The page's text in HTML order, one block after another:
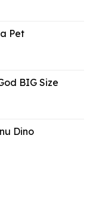
Pet
BIG Size
Dino